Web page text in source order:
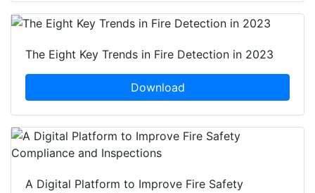
The Eight Key Trends in Fire Detection in 2023
Download
A Digital Platform to Improve Fire Safety